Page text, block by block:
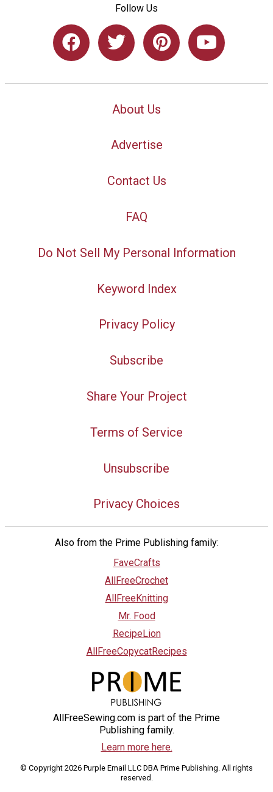
Follow Us
About Us
Advertise
Contact Us
FAQ
Do Not Sell My Personal Information
Keyword Index
Privacy Policy
Subscribe
Share Your Project
Terms of Service
Unsubscribe
Privacy Choices
Also from the Prime Publishing family:
FaveCrafts
AllFreeCrochet
AllFreeKnitting
Mr. Food
RecipeLion
AllFreeCopycatRecipes
AllFreeSewing.com is part of the Prime
Publishing family.
Learn more here.
© Copyright 2026 Purple Email LLC DBA Prime Publishing. All rights
reserved.